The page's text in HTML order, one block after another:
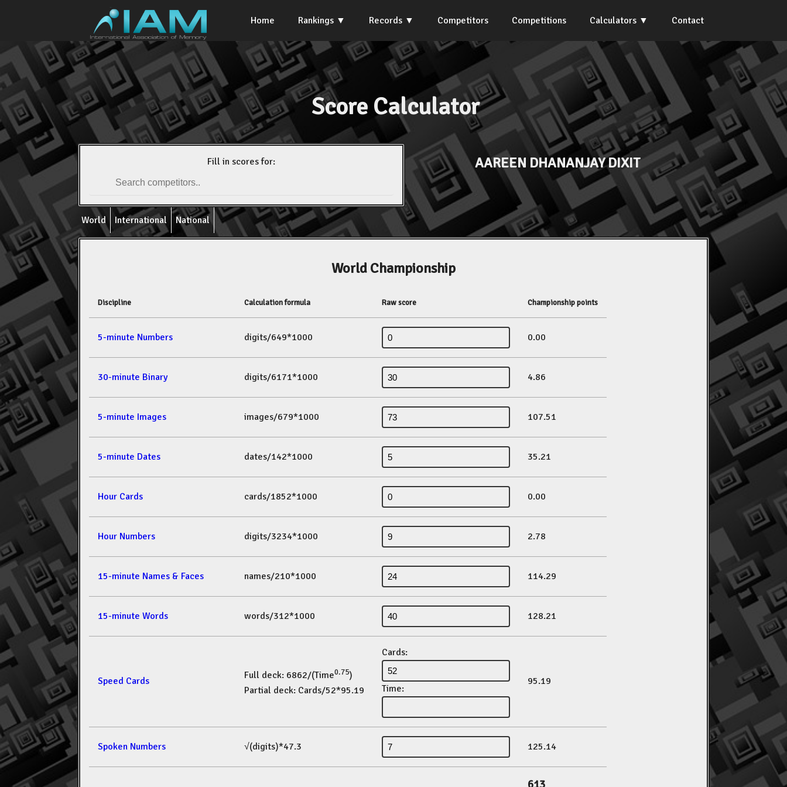
Home Rankings Records Competitors Competitions Calculators Contact
Score Calculator
Fill in scores for: AAREEN DHANANJAY DIXIT
World International National
World Championship
Discipline Calculation formula Raw score Championship points
5-minute Numbers digits/649*1000 0.00
30-minute Binary digits/6171*1000 4.86
5-minute Images images/679*1000 107.51
5-minute Dates dates/142*1000 35.21
Hour Cards cards/1852*1000 0.00
Hour Numbers digits/3234*1000 2.78
15-minute Names & Faces names/210*1000 114.29
15-minute Words words/312*1000 128.21
Speed Cards Full deck: 6862/(Time0.75)
Partial deck: Cards/52*95.19
Cards:
Time:
95.19
Spoken Numbers √(digits)*47.3 125.14